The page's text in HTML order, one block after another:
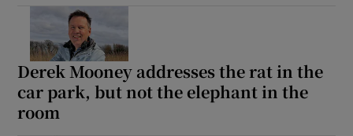
Derek Mooney addresses the rat in the
car park, but not the elephant in the
room